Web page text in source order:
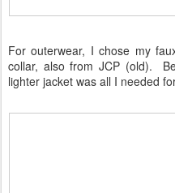
For outerwear, I chose my
collar, also from JCP (old).
lighter jacket was all I needed